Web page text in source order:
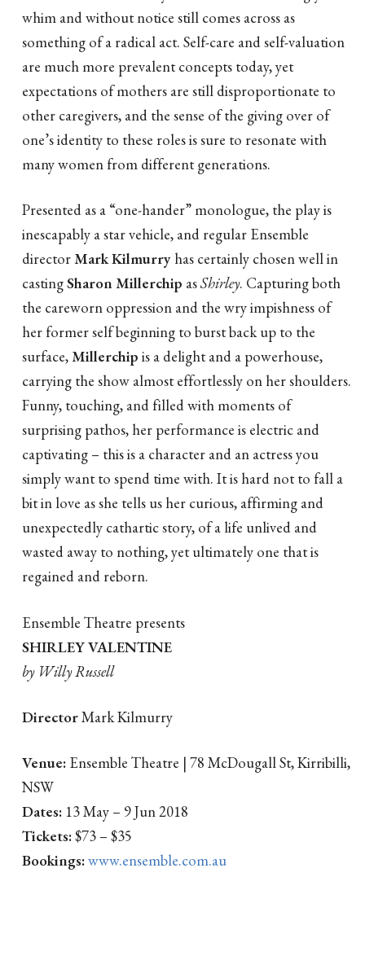
whim and without notice still comes across as
something of a radical act. Self-care and self-valuation
are much more prevalent concepts today, yet
expectations of mothers are still disproportionate to
other caregivers, and the sense of the giving over of
one’s identity to these roles is sure to resonate with
many women from different generations.
Presented as a “one-hander” monologue, the play is
inescapably a star vehicle, and regular Ensemble
directorMark Kilmurry has certainly chosen well in
castingSharon Millerchip asShirley. Capturing both
the careworn oppression and the wry impishness of
her former self beginning to burst back up to the
surface,Millerchip is a delight and a powerhouse,
carrying the show almost effortlessly on her shoulders.
Funny, touching, and filled with moments of
surprising pathos, her performance is electric and
captivating – this is a character and an actress you
simply want to spend time with. It is hard not to fall a
bit in love as she tells us her curious, affirming and
unexpectedly cathartic story, of a life unlived and
wasted away to nothing, yet ultimately one that is
regained and reborn.
Ensemble Theatre presents
SHIRLEY VALENTINE
by Willy Russell
DirectorMark Kilmurry
Venue: Ensemble Theatre | 78 McDougall St, Kirribilli,
NSW
Dates: 13 May – 9 Jun 2018
Tickets:$73 – $35
Bookings:www.ensemble.com.au